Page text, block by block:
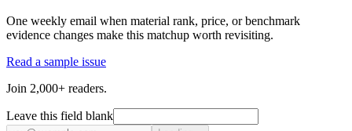
One weekly email when material rank, price, or benchmark
evidence changes make this matchup worth revisiting.
Read a sample issue
Join 2,000+ readers.
Leave this field blank